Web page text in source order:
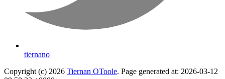
tiernano
Copyright (c) 2026 Tiernan OToole. Page generated at: 2026-03-12